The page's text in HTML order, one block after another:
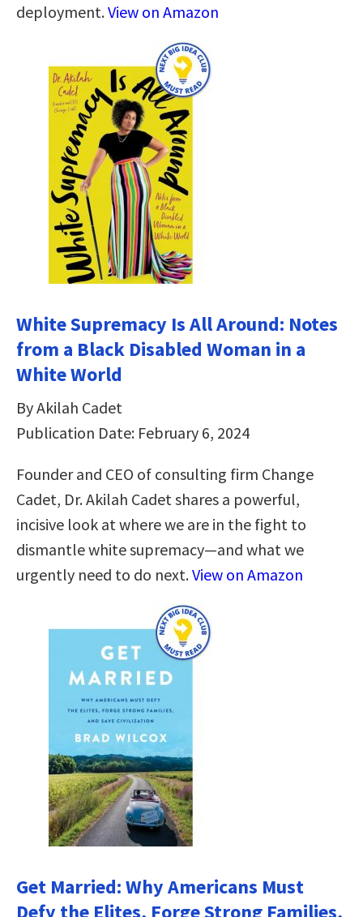
deployment.View on Amazon
White Supremacy Is All Around: Notes
from a Black Disabled Woman in a
White World
By Akilah Cadet
Publication Date: February 6, 2024
Founder and CEO of consulting firm Change
Cadet, Dr. Akilah Cadet shares a powerful,
incisive look at where we are in the fight to
dismantle white supremacy—and what we
urgently need to do next.View on Amazon
Get Married: Why Americans Must
Defy the Elites, Forge Strong Families,